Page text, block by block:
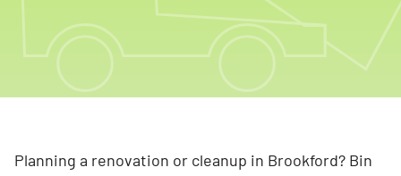
Planning a renovation or cleanup in Brookford? Bin